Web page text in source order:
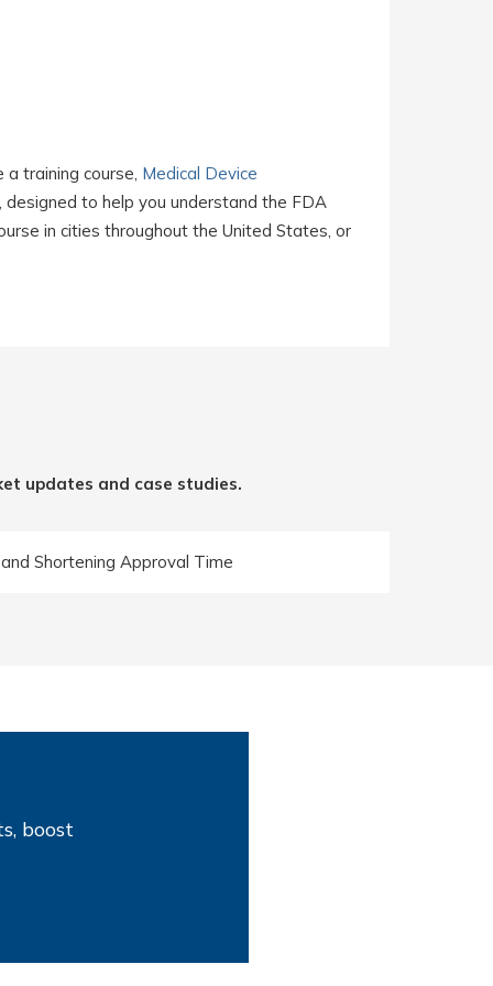
training course, Medical Device
, designed to help you understand the FDA
in cities throughout the United States, or
updates and case studies.
Shortening Approval Time
boost